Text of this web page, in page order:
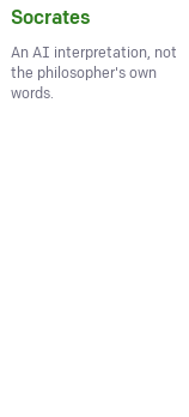
Socrates
An AI interpretation, not
the philosopher's own
words.